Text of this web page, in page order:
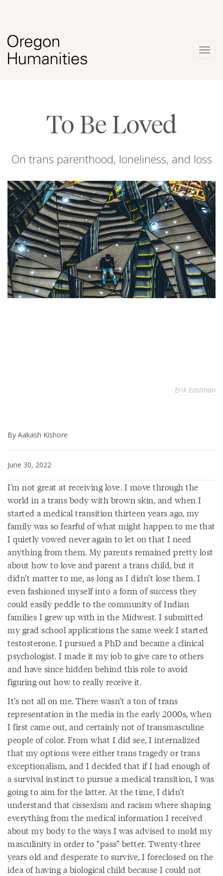
To Be Loved
On trans parenthood, loneliness, and loss
Erik Eastman
By Aakash Kishore
June 30, 2022
I’m not great at receiving love. I move through the
world in a trans body with brown skin, and when I
started a medical transition thirteen years ago, my
family was so fearful of what might happen to me that
I quietly vowed never again to let on that I need
anything from them. My parents remained pretty lost
about how to love and parent a trans child, but it
didn’t matter to me, as long as I didn’t lose them. I
even fashioned myself into a form of success they
could easily peddle to the community of Indian
families I grew up with in the Midwest. I submitted
my grad school applications the same week I started
testosterone. I pursued a PhD and became a clinical
psychologist. I made it my job to give care to others
and have since hidden behind this role to avoid
figuring out how to really receive it.
It’s not all on me. There wasn’t a ton of trans
representation in the media in the early 2000s, when
I first came out, and certainly not of transmasculine
people of color. From what I did see, I internalized
that my options were either trans tragedy or trans
exceptionalism, and I decided that if I had enough of
a survival instinct to pursue a medical transition, I was
going to aim for the latter. At the time, I didn’t
understand that cissexism and racism where shaping
everything from the medical information I received
about my body to the ways I was advised to mold my
masculinity in order to “pass” better. Twenty-three
years old and desperate to survive, I foreclosed on the
idea of having a biological child because I could not